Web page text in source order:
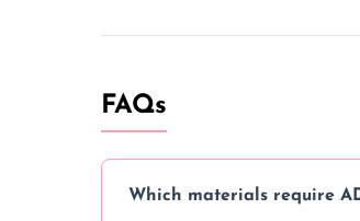
FAQs
Which materials require